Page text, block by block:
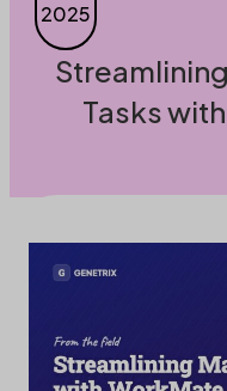
2025
Tasks